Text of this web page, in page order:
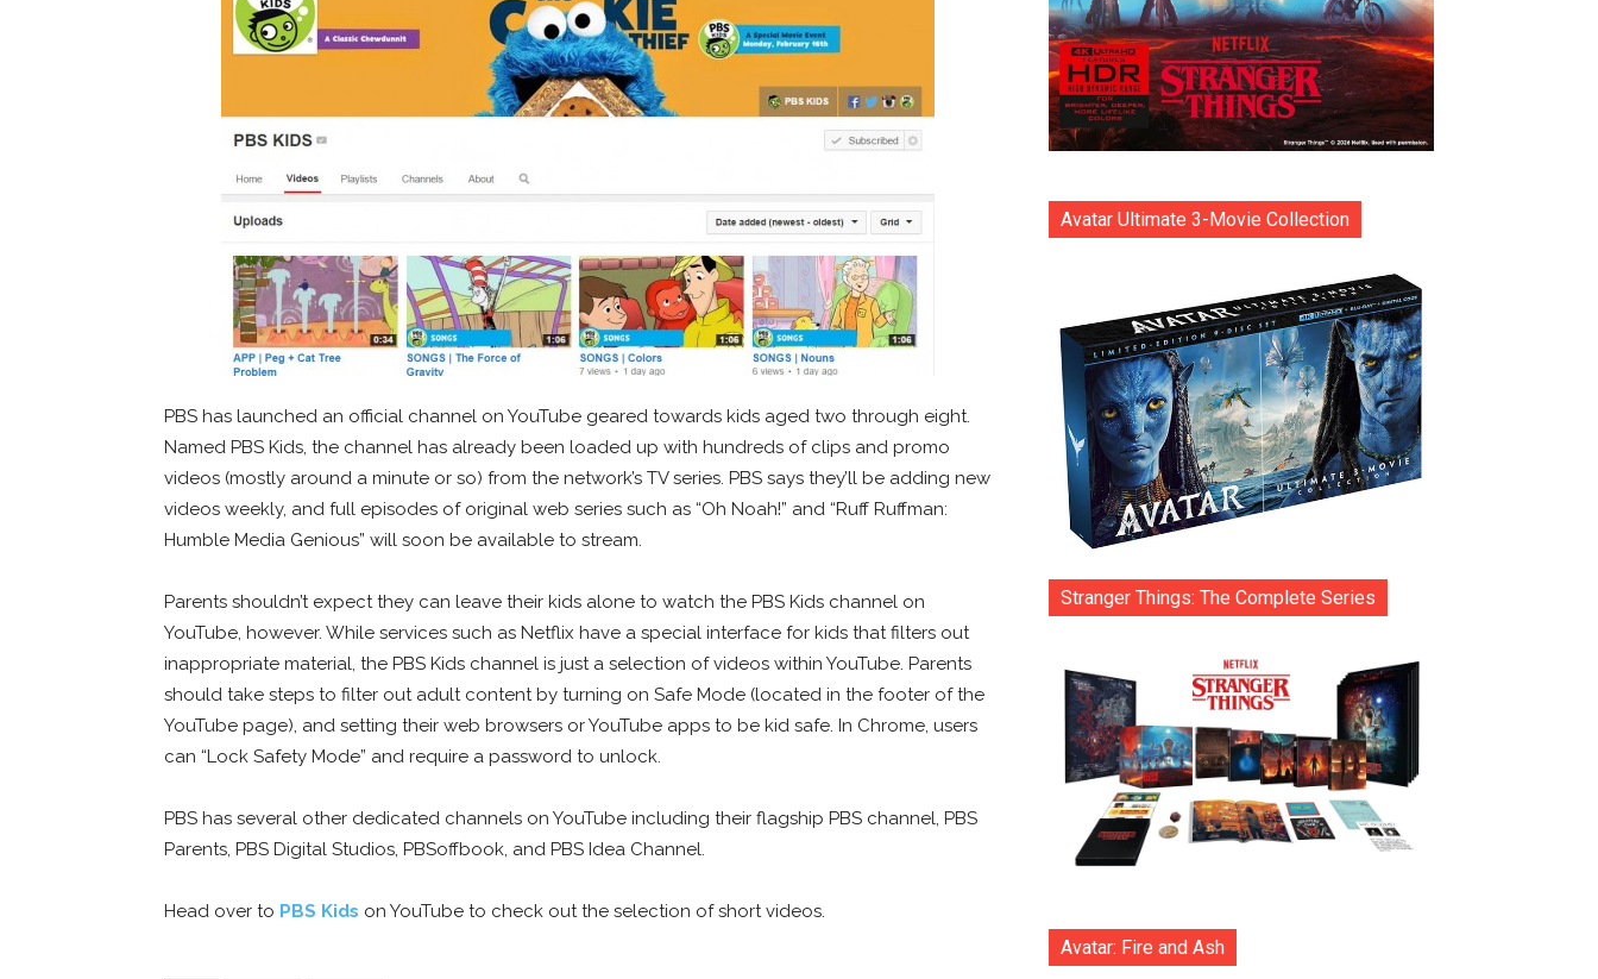
PBS has launched an official channel on YouTube geared towards kids aged two through eight.
Named PBS Kids, the channel has already been loaded up with hundreds of clips and promo
videos (mostly around a minute or so) from the network’s TV series. PBS says they’ll be adding new
videos weekly, and full episodes of original web series such as “Oh Noah!” and “Ruff Ruffman:
Humble Media Genious” will soon be available to stream.
Parents shouldn’t expect they can leave their kids alone to watch the PBS Kids channel on
YouTube, however. While services such as Netflix have a special interface for kids that filters out
inappropriate material, the PBS Kids channel is just a selection of videos within YouTube. Parents
should take steps to filter out adult content by turning on Safe Mode (located in the footer of the
YouTube page), and setting their web browsers or YouTube apps to be kid safe. In Chrome, users
can “Lock Safety Mode” and require a password to unlock.
PBS has several other dedicated channels on YouTube including their flagship PBS channel, PBS
Parents, PBS Digital Studios, PBSoffbook, and PBS Idea Channel.
Head over to PBS Kids on YouTube to check out the selection of short videos.
Avatar Ultimate 3-Movie Collection
Stranger Things: The Complete Series
Avatar: Fire and Ash